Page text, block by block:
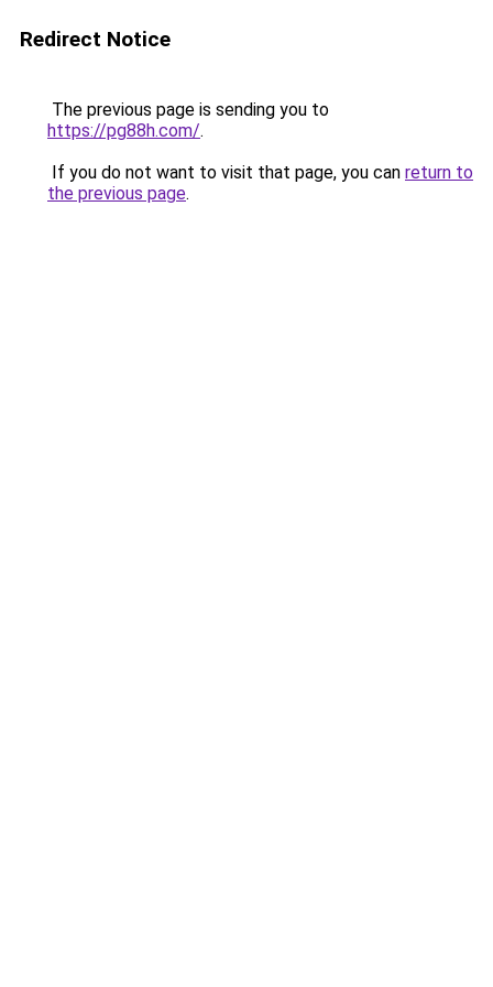
Redirect Notice
The previous page is sending you to
https://pg88h.com/.
If you do not want to visit that page, you can return to
the previous page.